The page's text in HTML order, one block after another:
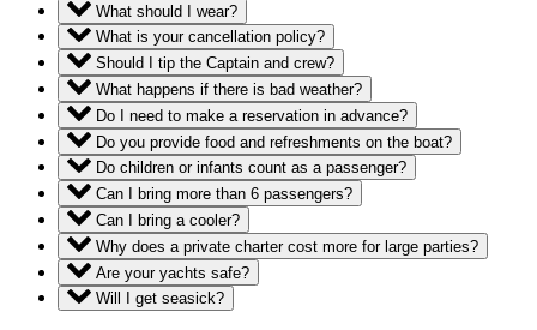
What should I wear?
What is your cancellation policy?
Should I tip the Captain and crew?
What happens if there is bad weather?
Do I need to make a reservation in advance?
Do you provide food and refreshments on the boat?
Do children or infants count as a passenger?
Can I bring more than 6 passengers?
Can I bring a cooler?
Why does a private charter cost more for large parties?
Are your yachts safe?
Will I get seasick?